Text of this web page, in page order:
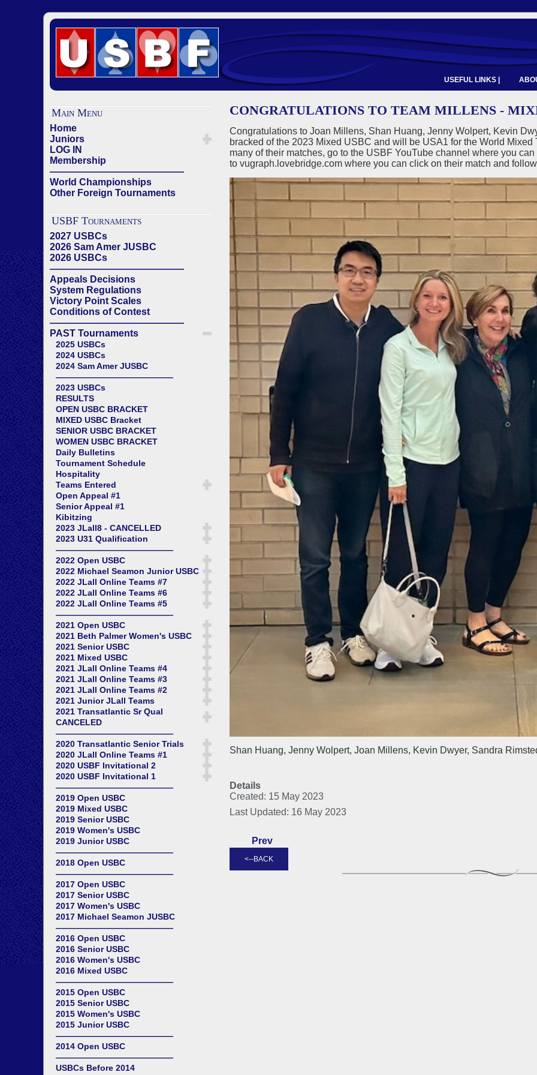
USEFUL LINKS |
Main Menu
Home
Juniors
LOG IN
Membership
——————————————
World Championships
Other Foreign Tournaments
USBF Tournaments
2027 USBCs
2026 Sam Amer JUSBC
2026 USBCs
——————————————
Appeals Decisions
System Regulations
Victory Point Scales
Conditions of Contest
——————————————
PAST Tournaments
2025 USBCs
2024 USBCs
2024 Sam Amer JUSBC
——————————————
2023 USBCs
RESULTS
OPEN USBC BRACKET
MIXED USBC Bracket
SENIOR USBC BRACKET
WOMEN USBC BRACKET
Daily Bulletins
Tournament Schedule
Hospitality
Teams Entered
Open Appeal #1
Senior Appeal #1
Kibitzing
2023 JLall8 - CANCELLED
2023 U31 Qualification
——————————————
2022 Open USBC
2022 Michael Seamon Junior USBC
2022 JLall Online Teams #7
2022 JLall Online Teams #6
2022 JLall Online Teams #5
——————————————
2021 Open USBC
2021 Beth Palmer Women's USBC
2021 Senior USBC
2021 Mixed USBC
2021 JLall Online Teams #4
2021 JLall Online Teams #3
2021 JLall Online Teams #2
2021 Junior JLall Teams
2021 Transatlantic Sr Qual
CANCELED
——————————————
2020 Transatlantic Senior Trials
2020 JLall Online Teams #1
2020 USBF Invitational 2
2020 USBF Invitational 1
——————————————
2019 Open USBC
2019 Mixed USBC
2019 Senior USBC
2019 Women's USBC
2019 Junior USBC
——————————————
2018 Open USBC
——————————————
2017 Open USBC
2017 Senior USBC
2017 Women's USBC
2017 Michael Seamon JUSBC
——————————————
2016 Open USBC
2016 Senior USBC
2016 Women's USBC
2016 Mixed USBC
——————————————
2015 Open USBC
2015 Senior USBC
2015 Women's USBC
2015 Junior USBC
——————————————
2014 Open USBC
——————————————
USBCs Before 2014
CONGRATULATIONS TO TEAM MILLENS -
Congratulations to Joan Millens, Shan Huang, Jenny Wolpert, Kevin
bracked of the 2023 Mixed USBC and will be USA1 for the World
many of their matches, go to the USBF YouTube channel where you
to vugraph.lovebridge.com where you can click on their match and
Shan Huang, Jenny Wolpert, Joan Millens, Kevin Dwyer, Sandra
Details
Created: 15 May 2023
Last Updated: 16 May 2023
Prev